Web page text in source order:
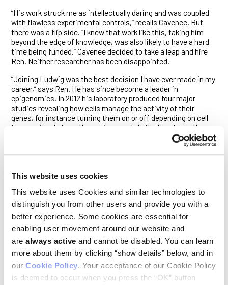
This website uses cookies
This website uses Cookies and similar technologies to
distinguish you from other users and provide you with a
better experience. Some cookies are essential for
enabling user movement around our website and
are always active and cannot be disabled. You can learn
more about them by clicking “show details” below, and in
our Cookie Policy. Your acceptance of our Cookie Policy
is deemed to occur when you press the “OK” button
“His work struck me as intellectually daring and was coupled
with flawless experimental controls,” recalls Cavenee. But
there was a flip side. “I knew that work like this, taking him
beyond the edge of knowledge, was also likely to have a hard
time being funded.” Cavenee decided to take a leap and hire
Ren. Neither researcher has been disappointed.
“Joining Ludwig was the best decision I have ever made in my
career,” says Ren. He has since become a leader in
epigenomics. In 2012 his laboratory produced four major
studies revealing how cells manage the activity of their
genes, for instance turning them on or off depending on cell
type or signals from the environment. In the long term, the
research could lead to new technologies to diagnose and
assess tumor types. Ludwig’s initial investment has
snowballed: Ren’s lab is now a center for two large
genome project, to assess gene regulation in normal and
Ren’s laboratory is one of seven centers for the ENCyclopedia
of DNA Elements (ENCODE) Project, which is funded partly by
the US National Institutes of Health. The project aims to
catalog DNA sequences that regulate whether genes are
expressed. And another major initiative, the NIH Roadmap
Epigenomics Project, has tapped Ren’s laboratory to run one
of its four centers. His focus is analyzing the epigenomes of
embryonic stem cells to map key modifications to DNA and
histones, proteins that bind to DNA.